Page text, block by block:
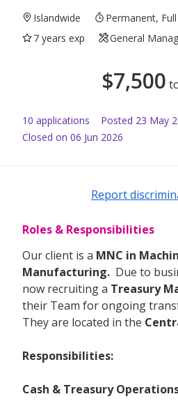
Islandwide Permanent,
7 years exp
General
$7,500
10 applications Posted 23 May
Closed on 06 Jun 2026
Report
Roles & Responsibilities
Our client is a MNC in
Manufacturing. Due to
now recruiting a Treasury
their Team for ongoing
They are located in the
Responsibilities:
Cash & Treasury